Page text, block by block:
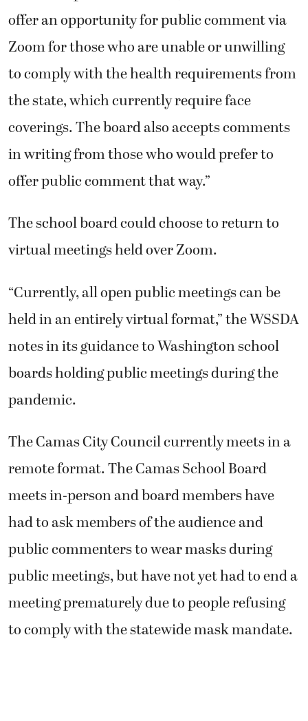
offer an opportunity for public comment via
Zoom for those who are unable or unwilling
to comply with the health requirements from
the state, which currently require face
coverings. The board also accepts comments
in writing from those who would prefer to
offer public comment that way.”
The school board could choose to return to
virtual meetings held over Zoom.
“Currently, all open public meetings can be
held in an entirely virtual format,” the WSSDA
notes in its guidance to Washington school
boards holding public meetings during the
pandemic.
The Camas City Council currently meets in a
remote format. The Camas School Board
meets in-person and board members have
had to ask members of the audience and
public commenters to wear masks during
public meetings, but have not yet had to end a
meeting prematurely due to people refusing
to comply with the statewide mask mandate.